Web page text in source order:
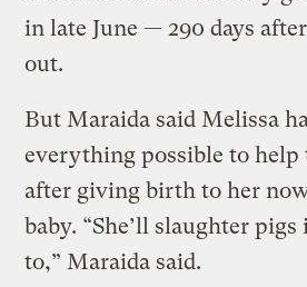
in late June — 290 days
out.
But Maraida said Melissa
everything possible to help
after giving birth to her
baby. “She’ll slaughter
to,” Maraida said.